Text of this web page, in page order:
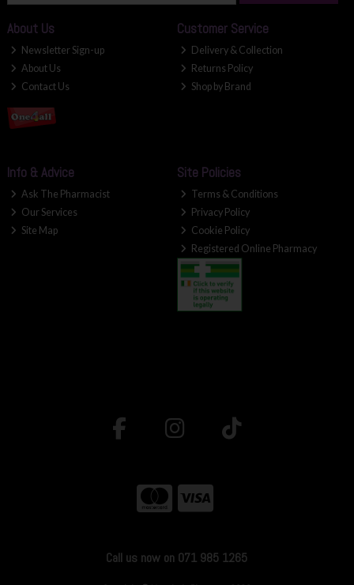
About Us
Newsletter Sign-up
About Us
Contact Us
Customer Service
Delivery & Collection
Returns Policy
Shop by Brand
Info & Advice
Ask The Pharmacist
Our Services
Site Map
Site Policies
Terms & Conditions
Privacy Policy
Cookie Policy
Registered Online Pharmacy
Call us now on 071 985 1265